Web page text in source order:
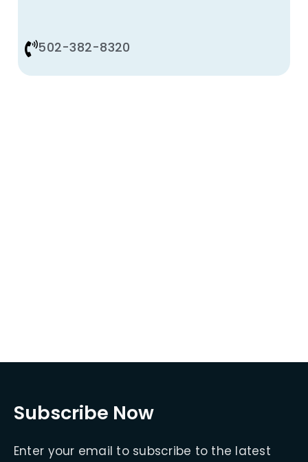
502-382-8320
Subscribe Now
Enter your email to subscribe to the latest